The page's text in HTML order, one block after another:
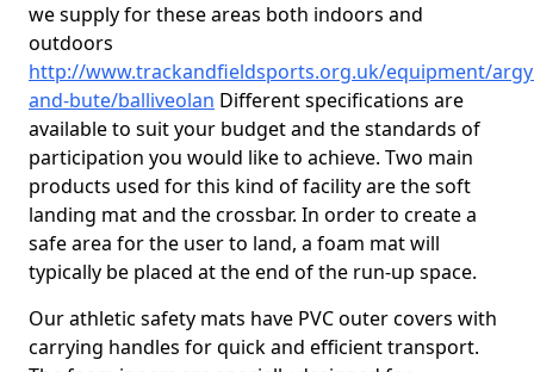
we supply for these areas both indoors and
outdoors
http://www.trackandfieldsports.org.uk/equipment/
and-bute/balliveolan Different specifications are
available to suit your budget and the standards of
participation you would like to achieve. Two main
products used for this kind of facility are the soft
landing mat and the crossbar. In order to create a
safe area for the user to land, a foam mat will
typically be placed at the end of the run-up space.
Our athletic safety mats have PVC outer covers with
carrying handles for quick and efficient transport.